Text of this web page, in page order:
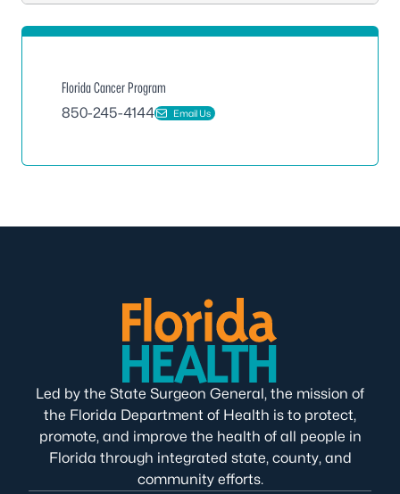
Florida Cancer Program
850-245-4144
Email Us
Led by the State Surgeon General, the mission of
the Florida Department of Health is to protect,
promote, and improve the health of all people in
Florida through integrated state, county, and
community efforts.